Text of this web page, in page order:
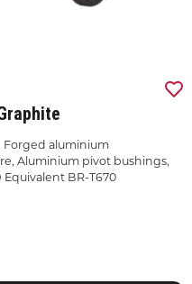
Forged aluminium
Aluminium pivot bushings,
Equivalent BR-T670